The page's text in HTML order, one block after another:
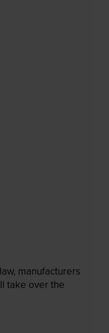
manufacturers
take over the